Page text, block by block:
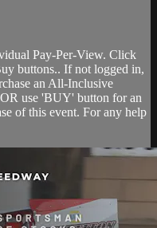
Pay-Per-View. Click
buttons.. If not logged in,
an All-Inclusive
use 'BUY' button for an
of this event. For any help